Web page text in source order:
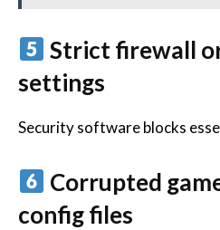
Strict firewall
settings
Security software blocks
Corrupted
config files